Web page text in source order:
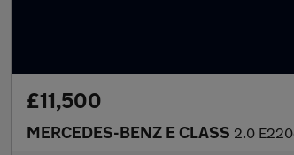
£11,500
MERCEDES-BENZ E CLASS 2.0